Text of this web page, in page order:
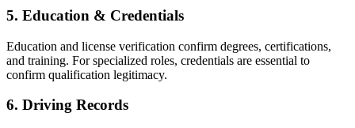
5. Education & Credentials
Education and license verification confirm degrees, certifications,
and training. For specialized roles, credentials are essential to
confirm qualification legitimacy.
6. Driving Records